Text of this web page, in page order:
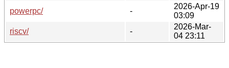
powerpc/
-
2026-Apr-19
03:09
riscv/
-
2026-Mar-
04 23:11